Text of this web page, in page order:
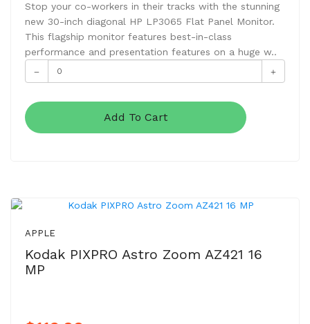
Stop your co-workers in their tracks with the stunning
new 30-inch diagonal HP LP3065 Flat Panel Monitor.
This flagship monitor features best-in-class
performance and presentation features on a huge w..
Add To Cart
APPLE
Kodak PIXPRO Astro Zoom AZ421 16
MP